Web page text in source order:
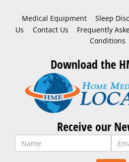
Medical Equipment Sleep
Us
Contact Us Frequently
Conditions
Download the
Receive our